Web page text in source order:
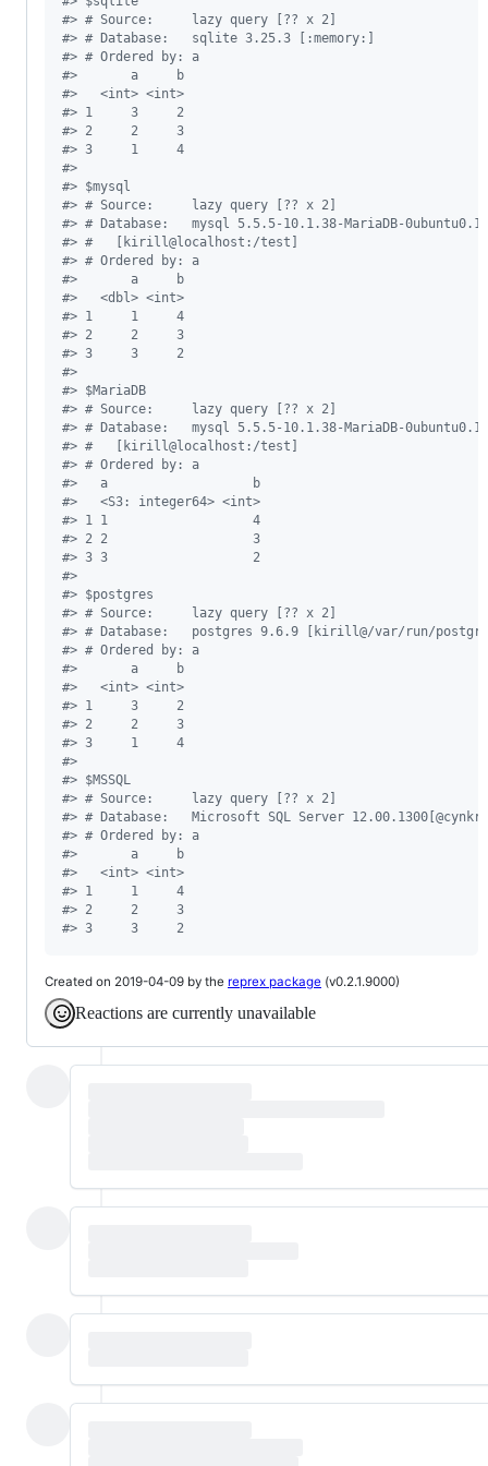
#> # Source:     lazy query [?? x 2]
#> # Database:   sqlite 3.25.3 [:memory:]
#> # Ordered by: a
#>       a     b
#>   <int> <int>
#> 1     3     2
#> 2     2     3
#> 3     1     4
#>
#> $mysql
#> # Source:     lazy query [?? x 2]
#> # Database:   mysql 5.5.5-10.1.38-MariaDB-
#> #   [kirill@localhost:/test]
#> # Ordered by: a
#>       a     b
#>   <dbl> <int>
#> 1     1     4
#> 2     2     3
#> 3     3     2
#>
#> $MariaDB
#> # Source:     lazy query [?? x 2]
#> # Database:   mysql 5.5.5-10.1.38-MariaDB-
#> #   [kirill@localhost:/test]
#> # Ordered by: a
#>   a                   b
#>   <S3: integer64> <int>
#> 1 1                   4
#> 2 2                   3
#> 3 3                   2
#>
#> $postgres
#> # Source:     lazy query [?? x 2]
#> # Database:   postgres 9.6.9 [kirill@/var/run/
#> # Ordered by: a
#>       a     b
#>   <int> <int>
#> 1     3     2
#> 2     2     3
#> 3     1     4
#>
#> $MSSQL
#> # Source:     lazy query [?? x 2]
#> # Database:   Microsoft SQL Server
#> # Ordered by: a
#>       a     b
#>   <int> <int>
#> 1     1     4
#> 2     2     3
#> 3     3     2
Created on 2019-04-09 by the reprex package (v0.2.1.9000)
Reactions are currently unavailable